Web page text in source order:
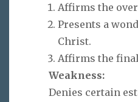
Affirms the
Presents a
Christ.
Affirms the
Weakness:
Denies certain